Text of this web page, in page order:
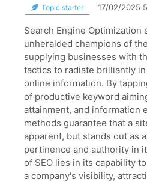
Topic starter 17/02/2025
Search Engine Optimization
unheralded champions of
supplying businesses with
tactics to radiate brilliantly
online information. By
of productive keyword
attainment, and information
methods guarantee that a
apparent, but stands out as
pertinence and authority in
of SEO lies in its capability
a company's visibility,